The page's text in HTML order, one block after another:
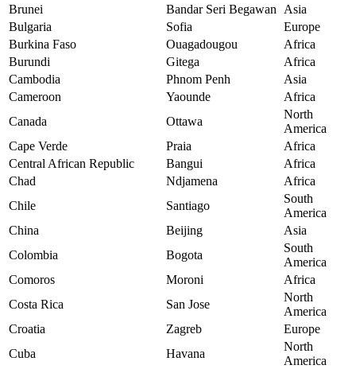
Brunei
Bandar Seri Begawan
Asia
Bulgaria
Sofia
Europe
Burkina Faso
Ouagadougou
Africa
Burundi
Gitega
Africa
Cambodia
Phnom Penh
Asia
Cameroon
Yaounde
Africa
Canada
Ottawa
North
America
Cape Verde
Praia
Africa
Central African Republic
Bangui
Africa
Chad
Ndjamena
Africa
Chile
Santiago
South
America
China
Beijing
Asia
Colombia
Bogota
South
America
Comoros
Moroni
Africa
Costa Rica
San Jose
North
America
Croatia
Zagreb
Europe
Cuba
Havana
North
America